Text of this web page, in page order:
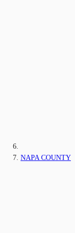
NAPA COUNTY